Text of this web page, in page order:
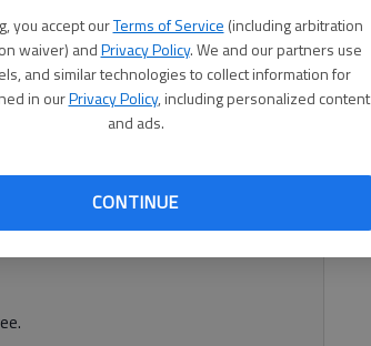
you accept ourTerms of Service (including arbitration
waiver) andPrivacy Policy. We and our partners use
and similar technologies to collect information for
in ourPrivacy Policy, including personalized content
and ads.
CONTINUE
inspected from Dec.10-14 by the Hall
establishments are given a letter grade
“C” (70-79), “U” 69 and below.
conducted based on risk